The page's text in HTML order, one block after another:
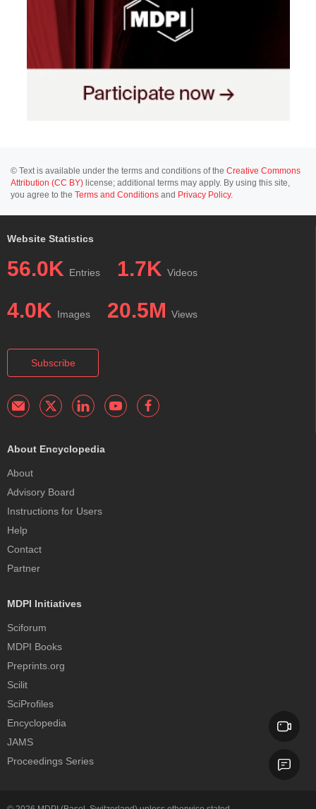
© Text is available under the terms and conditions of the Creative Commons
Attribution (CC BY) license; additional terms may apply. By using this site,
you agree to the Terms and Conditions and Privacy Policy.
Website Statistics
56.0K Entries 1.7K Videos
4.0K Images 20.5M Views
Subscribe
About Encyclopedia
About
Advisory Board
Instructions for Users
Help
Contact
Partner
MDPI Initiatives
Sciforum
MDPI Books
Preprints.org
Scilit
SciProfiles
Encyclopedia
JAMS
Proceedings Series